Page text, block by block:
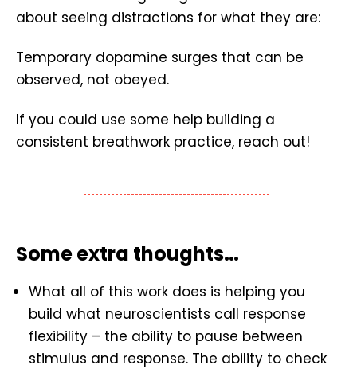
about seeing distractions for what they are:
Temporary dopamine surges that can be
observed, not obeyed.
If you could use some help building a
consistent breathwork practice, reach out!
Some extra thoughts…
What all of this work does is helping you
build what neuroscientists call response
flexibility – the ability to pause between
stimulus and response. The ability to check